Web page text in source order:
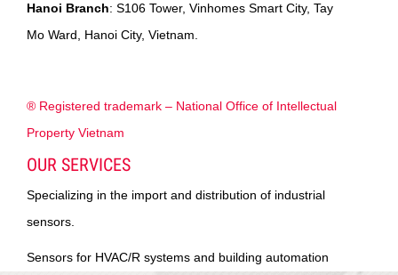
Hanoi Branch: S106 Tower, Vinhomes Smart City, Tay
Mo Ward, Hanoi City, Vietnam.
® Registered trademark – National Office of Intellectual
Property Vietnam
OUR SERVICES
Specializing in the import and distribution of industrial
sensors.
Sensors for HVAC/R systems and building automation